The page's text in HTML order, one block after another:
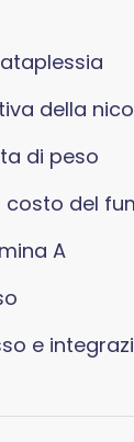
della
di peso
costo del
A
e